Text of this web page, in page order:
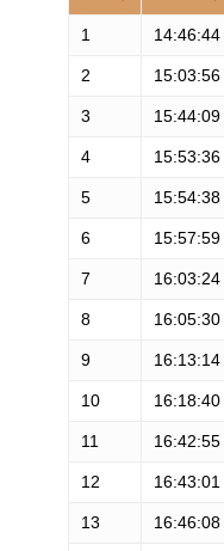
1 14:46:44
2 15:03:56
3 15:44:09
4 15:53:36
5 15:54:38
6 15:57:59
7 16:03:24
8 16:05:30
9 16:13:14
10 16:18:40
11 16:42:55
12 16:43:01
13 16:46:08